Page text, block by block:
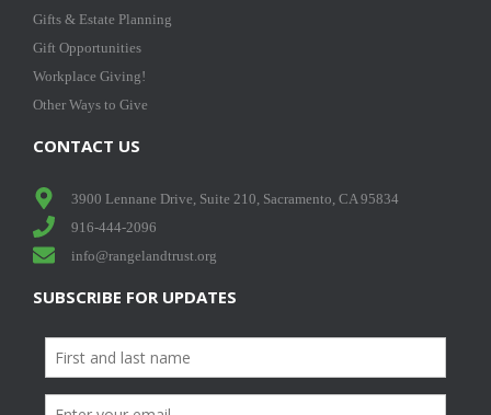
Gifts & Estate Planning
Gift Opportunities
Workplace Giving!
Other Ways to Give
CONTACT US
3900 Lennane Drive, Suite 210, Sacramento, CA 95834
916-444-2096
info@rangelandtrust.org
SUBSCRIBE FOR UPDATES